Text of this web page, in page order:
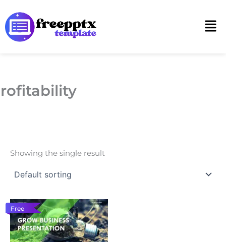
to
content
Showing the single result
Free